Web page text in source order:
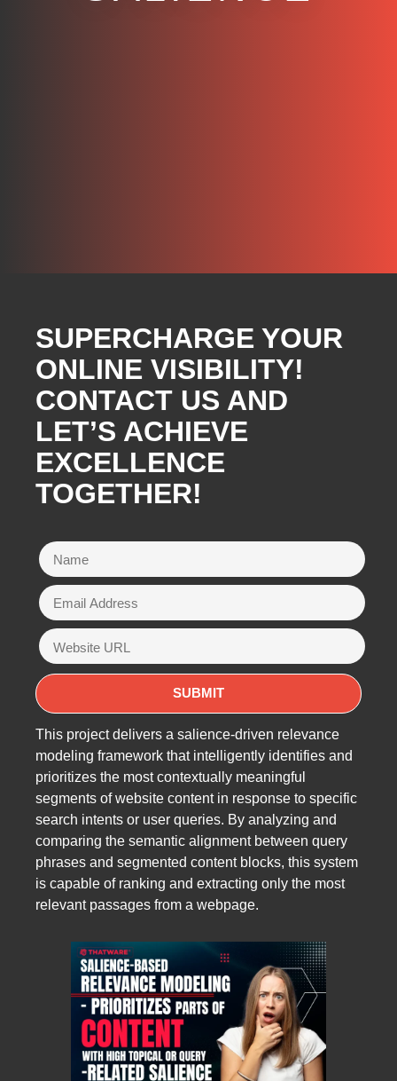
SUPERCHARGE YOUR
ONLINE VISIBILITY!
CONTACT US AND
LET’S ACHIEVE
EXCELLENCE
TOGETHER!
This project delivers a salience-driven relevance
modeling framework that intelligently identifies and
prioritizes the most contextually meaningful
segments of website content in response to specific
search intents or user queries. By analyzing and
comparing the semantic alignment between query
phrases and segmented content blocks, this system
is capable of ranking and extracting only the most
relevant passages from a webpage.